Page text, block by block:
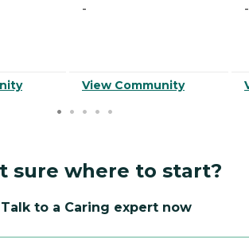
-
View Community
-
sure where to start?
Talk to a Caring expert now